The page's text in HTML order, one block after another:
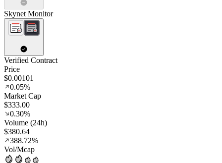
Skynet Monitor
Verified Contract
Price
$0.00101
0.05%
Market Cap
$333.00
0.30%
Volume (24h)
$380.64
388.72%
Vol/Mcap